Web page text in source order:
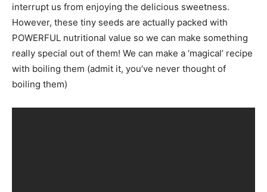
interrupt us from enjoying the delicious sweetness.
However, these tiny seeds are actually packed with
POWERFUL nutritional value so we can make something
really special out of them! We can make a ‘magical’ recipe
with boiling them (admit it, you’ve never thought of
boiling them)